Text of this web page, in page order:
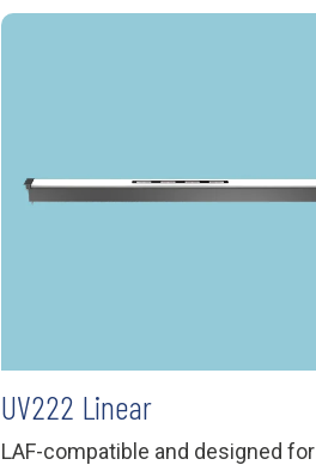
UV222 Linear
LAF-compatible and designed for